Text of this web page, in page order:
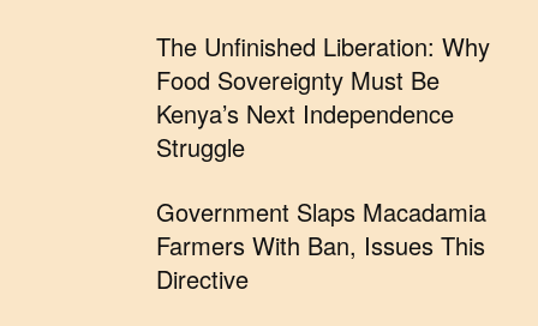
The Unfinished Liberation: Why
Food Sovereignty Must Be
Kenya’s Next Independence
Struggle
Government Slaps Macadamia
Farmers With Ban, Issues This
Directive